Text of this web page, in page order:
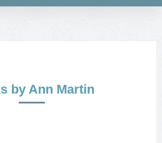
by Ann Martin